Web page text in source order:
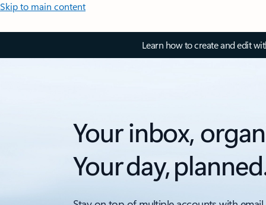
Skip to main content
Learn how to create and edit
Your inbox,
Your day,